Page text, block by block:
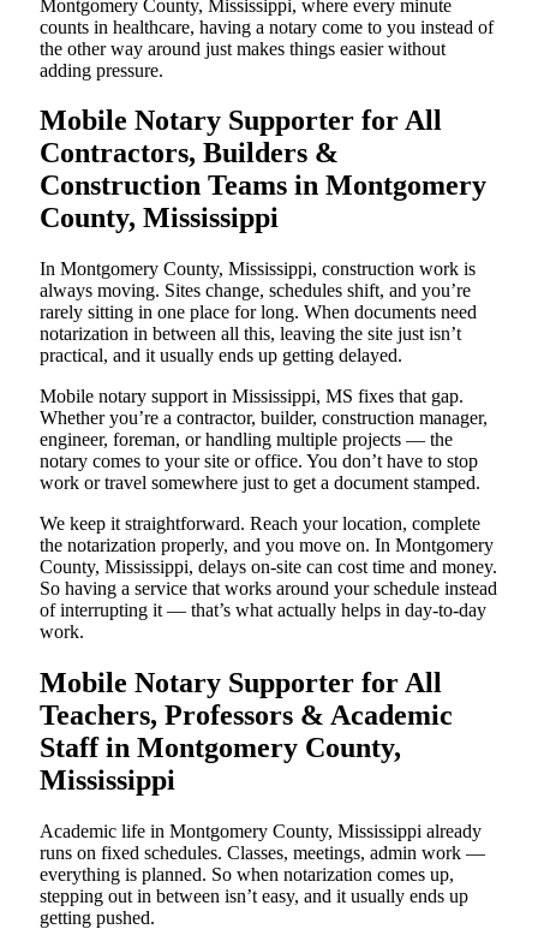
Montgomery County, Mississippi, where every minute
counts in healthcare, having a notary come to you instead of
the other way around just makes things easier without
adding pressure.
Mobile Notary Supporter for All
Contractors, Builders &
Construction Teams in Montgomery
County, Mississippi
In Montgomery County, Mississippi, construction work is
always moving. Sites change, schedules shift, and you’re
rarely sitting in one place for long. When documents need
notarization in between all this, leaving the site just isn’t
practical, and it usually ends up getting delayed.
Mobile notary support in Mississippi, MS fixes that gap.
Whether you’re a contractor, builder, construction manager,
engineer, foreman, or handling multiple projects — the
notary comes to your site or office. You don’t have to stop
work or travel somewhere just to get a document stamped.
We keep it straightforward. Reach your location, complete
the notarization properly, and you move on. In Montgomery
County, Mississippi, delays on-site can cost time and money.
So having a service that works around your schedule instead
of interrupting it — that’s what actually helps in day-to-day
work.
Mobile Notary Supporter for All
Teachers, Professors & Academic
Staff in Montgomery County,
Mississippi
Academic life in Montgomery County, Mississippi already
runs on fixed schedules. Classes, meetings, admin work —
everything is planned. So when notarization comes up,
stepping out in between isn’t easy, and it usually ends up
getting pushed.